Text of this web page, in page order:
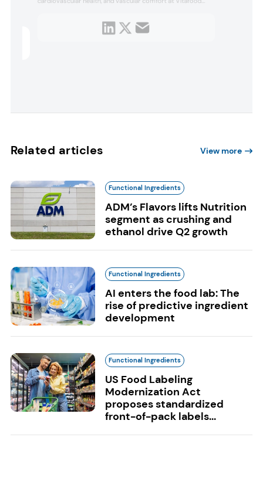
micronized polyphenolic fraction developed to support
bioavailability and tissue delivery compared to non-
Related articles View more
Functional Ingredients
ADM’s Flavors lifts Nutrition
segment as crushing and
ethanol drive Q2 growth
Functional Ingredients
AI enters the food lab: The
rise of predictive ingredient
development
Functional Ingredients
US Food Labeling
Modernization Act
proposes standardized
front-of-pack labels...